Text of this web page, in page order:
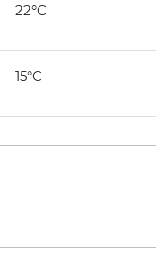
22°C
15°C